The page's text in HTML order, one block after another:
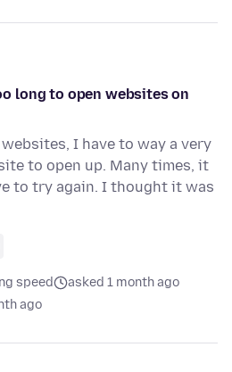
long to open websites on
I have to way a very
to open up. Many times, it
to try again. I thought it was
speed
asked 1 month ago
ago